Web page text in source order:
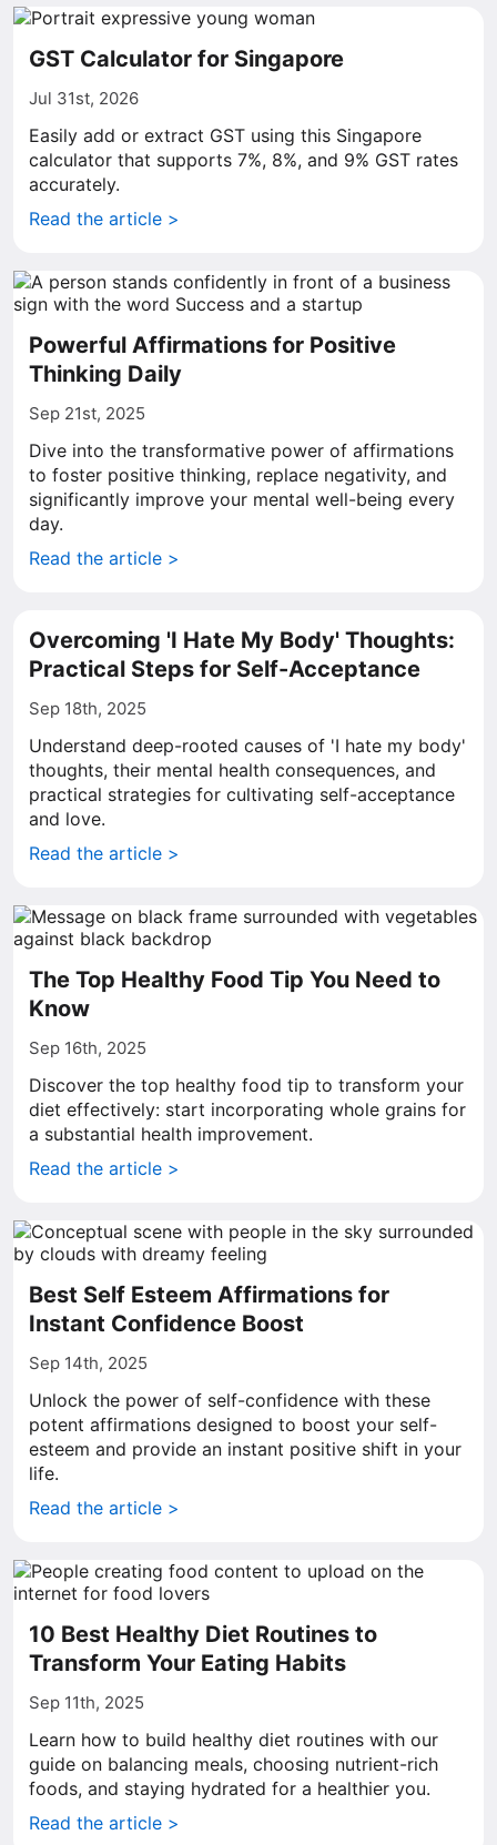
GST Calculator for Singapore
Jul 31st, 2026
Easily add or extract GST using this Singapore
calculator that supports 7%, 8%, and 9% GST rates
accurately.
Read the article >
Powerful Affirmations for Positive
Thinking Daily
Sep 21st, 2025
Dive into the transformative power of affirmations
to foster positive thinking, replace negativity, and
significantly improve your mental well-being every
day.
Read the article >
Overcoming 'I Hate My Body' Thoughts:
Practical Steps for Self-Acceptance
Sep 18th, 2025
Understand deep-rooted causes of 'I hate my body'
thoughts, their mental health consequences, and
practical strategies for cultivating self-acceptance
and love.
Read the article >
The Top Healthy Food Tip You Need to
Know
Sep 16th, 2025
Discover the top healthy food tip to transform your
diet effectively: start incorporating whole grains for
a substantial health improvement.
Read the article >
Best Self Esteem Affirmations for
Instant Confidence Boost
Sep 14th, 2025
Unlock the power of self-confidence with these
potent affirmations designed to boost your self-
esteem and provide an instant positive shift in your
life.
Read the article >
10 Best Healthy Diet Routines to
Transform Your Eating Habits
Sep 11th, 2025
Learn how to build healthy diet routines with our
guide on balancing meals, choosing nutrient-rich
foods, and staying hydrated for a healthier you.
Read the article >